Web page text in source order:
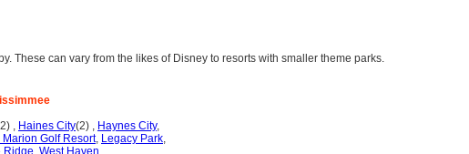
These can vary from the likes of Disney to resorts with smaller theme parks.
, Haines City(2) , Haynes City,
Marion Golf Resort, Legacy Park,
Ridge, West Haven